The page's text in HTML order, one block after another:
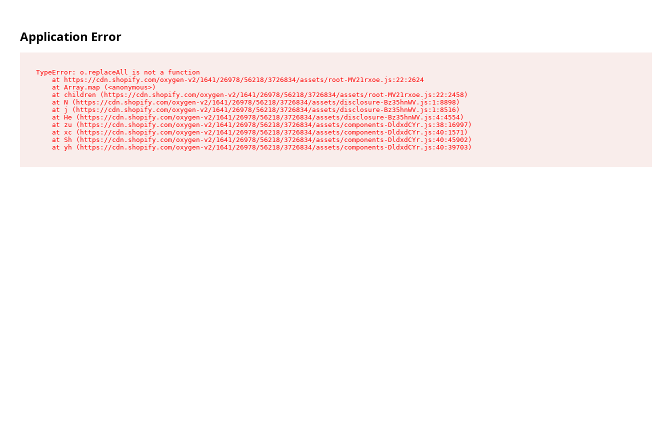
Application Error
TypeError: o.replaceAll is not a function
    at https://cdn.shopify.com/oxygen-v2/1641/26978/56218/3726834/assets/root-MV21rxoe.js:22:2624
    at Array.map (<anonymous>)
    at children (https://cdn.shopify.com/oxygen-v2/1641/26978/56218/3726834/assets/root-MV21rxoe.js:22:2458)
    at N (https://cdn.shopify.com/oxygen-v2/1641/26978/56218/3726834/assets/disclosure-Bz35hnWV.js:1:8898)
    at j (https://cdn.shopify.com/oxygen-v2/1641/26978/56218/3726834/assets/disclosure-Bz35hnWV.js:1:8516)
    at He (https://cdn.shopify.com/oxygen-v2/1641/26978/56218/3726834/assets/disclosure-Bz35hnWV.js:4:4554)
    at zu (https://cdn.shopify.com/oxygen-v2/1641/26978/56218/3726834/assets/components-DldxdCYr.js:38:16997)
    at xc (https://cdn.shopify.com/oxygen-v2/1641/26978/56218/3726834/assets/components-DldxdCYr.js:40:1571)
    at Sh (https://cdn.shopify.com/oxygen-v2/1641/26978/56218/3726834/assets/components-DldxdCYr.js:40:45902)
    at yh (https://cdn.shopify.com/oxygen-v2/1641/26978/56218/3726834/assets/components-DldxdCYr.js:40:39703)